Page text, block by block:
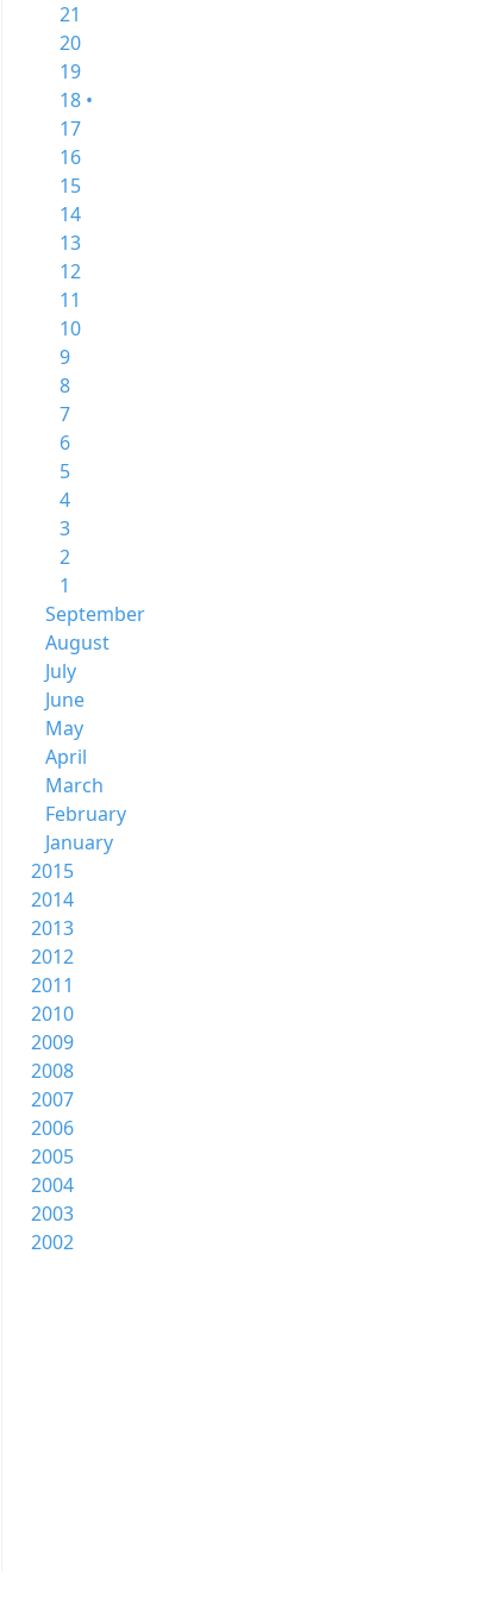
21
20
19
18 •
17
16
15
14
13
12
11
10
9
8
7
6
5
4
3
2
1
September
August
July
June
May
April
March
February
January
2015
2014
2013
2012
2011
2010
2009
2008
2007
2006
2005
2004
2003
2002